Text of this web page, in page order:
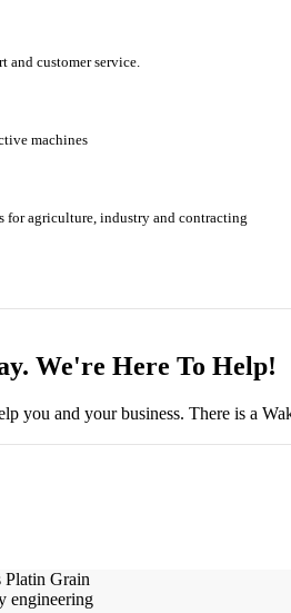
and customer service.
machines
for agriculture, industry and contracting
We're Here To Help!
you and your business. There is a